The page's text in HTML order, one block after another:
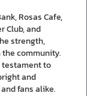
Rosas Cafe,
Club, and
strength,
the community.
testament to
and
fans alike.